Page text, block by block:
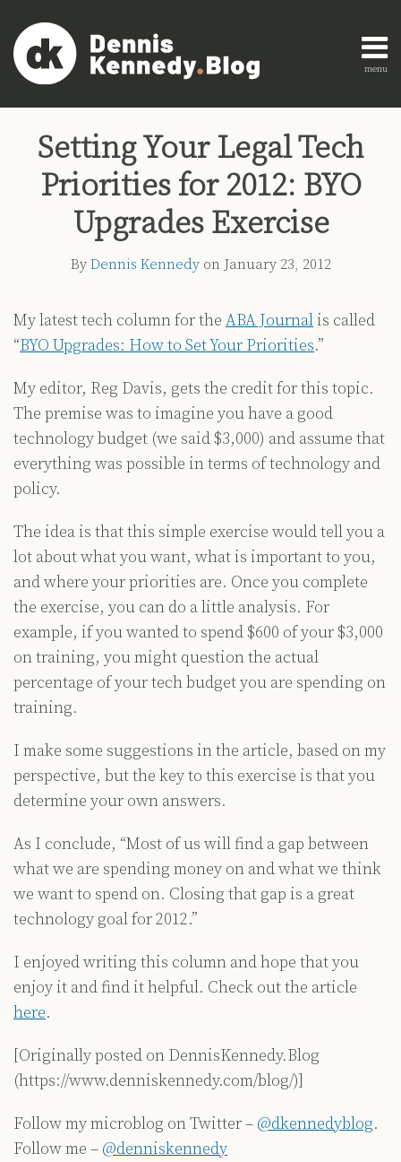
content
menu
Home
Engagement
Research
About
Innovation
Legal
Education
Technology
Strategy
Topics
Archives
Setting Your Legal Tech
Priorities for 2012: BYO
Upgrades Exercise
By Dennis Kennedyon January 23, 2012
My latest tech column for the ABA Journal is called
“BYO Upgrades: How to Set Your Priorities.”
My editor, Reg Davis, gets the credit for this topic.
The premise was to imagine you have a good
technology budget (we said $3,000) and assume that
everything was possible in terms of technology and
policy.
The idea is that this simple exercise would tell you a
lot about what you want, what is important to you,
and where your priorities are. Once you complete
the exercise, you can do a little analysis. For
example, if you wanted to spend $600 of your $3,000
on training, you might question the actual
percentage of your tech budget you are spending on
training.
I make some suggestions in the article, based on my
perspective, but the key to this exercise is that you
determine your own answers.
As I conclude, “Most of us will find a gap between
what we are spending money on and what we think
we want to spend on. Closing that gap is a great
technology goal for 2012.”
I enjoyed writing this column and hope that you
enjoy it and find it helpful. Check out the article
here.
[Originally posted on DennisKennedy.Blog
(https://www.denniskennedy.com/blog/)]
Follow my microblog on Twitter – @dkennedyblog.
Follow me – @denniskennedy
LinkedIn
more
about
Dennis
Kennedy
Linkedin
Profile
Twitter
Profile